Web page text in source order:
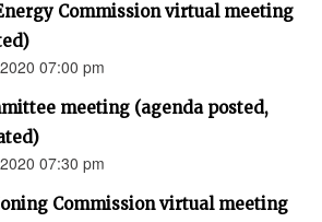
Commission virtual meeting
07:00 pm
meeting (agenda posted,
07:30 pm
Commission virtual meeting